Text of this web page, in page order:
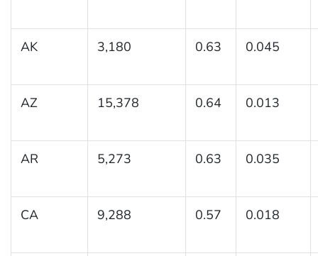
AK 3,180 0.63 0.045
AZ 15,378 0.64 0.013
AR 5,273 0.63 0.035
CA 9,288 0.57 0.018